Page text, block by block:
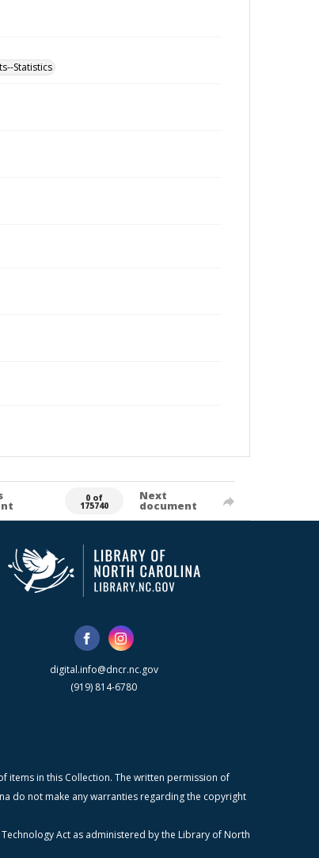
Statistics
0 of
175740
Next
document
digital.info@dncr.nc.gov
(919) 814-6780
items in this Collection. The written permission of
do not make any warranties regarding the copyright
Act as administered by the Library of North